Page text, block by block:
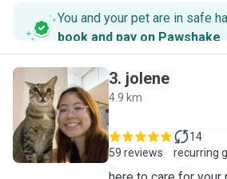
You and your pet are in safe
book and pay on Pawshake.
J
3. jolene
4.9 km
59 reviews
14
recurring